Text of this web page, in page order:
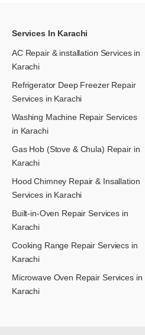
Services In Karachi
AC Repair & installation Services in
Karachi
Refrigerator Deep Freezer Repair
Services in Karachi
Washing Machine Repair Services
in Karachi
Gas Hob (Stove & Chula) Repair in
Karachi
Hood Chimney Repair & Insallation
Services in Karachi
Built-in-Oven Repair Services in
Karachi
Cooking Range Repair Serviecs in
Karachi
Microwave Oven Repair Services in
Karachi